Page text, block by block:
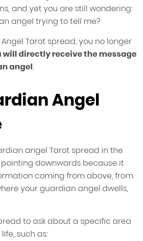
and yet you are still wondering:
angel trying to tell me?
Tarot spread, you no longer
will directly receive the message
angel.
Angel
angel Tarot spread in the
downwards because it
coming from above, from
your guardian angel dwells,
to ask about a specific area
such as: